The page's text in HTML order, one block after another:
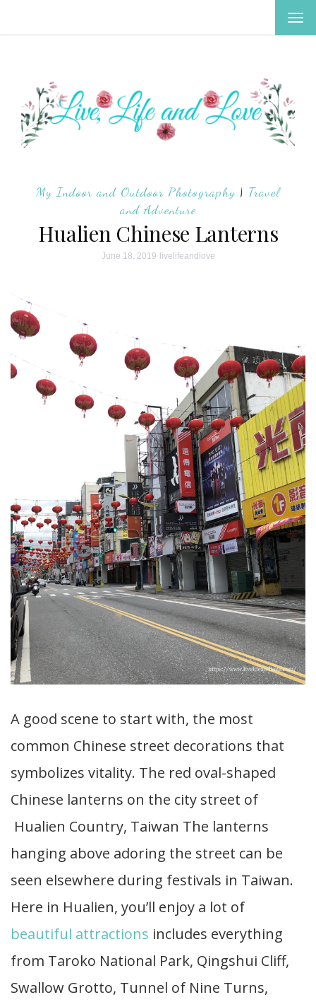
My Indoor and Outdoor Photography | Travel
and Adventure
Hualien Chinese Lanterns
June 18, 2019 livelifeandlove
A good scene to start with, the most
common Chinese street decorations that
symbolizes vitality. The red oval-shaped
Chinese lanterns on the city street of
Hualien Country, Taiwan The lanterns
hanging above adoring the street can be
seen elsewhere during festivals in Taiwan.
Here in Hualien, you’ll enjoy a lot of
beautiful attractions includes everything
from Taroko National Park, Qingshui Cliff,
Swallow Grotto, Tunnel of Nine Turns,